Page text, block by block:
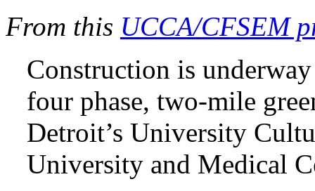
From this UCCA/CFSEM
Construction is
four phase, two-mile
Detroit’s University
University and Medical